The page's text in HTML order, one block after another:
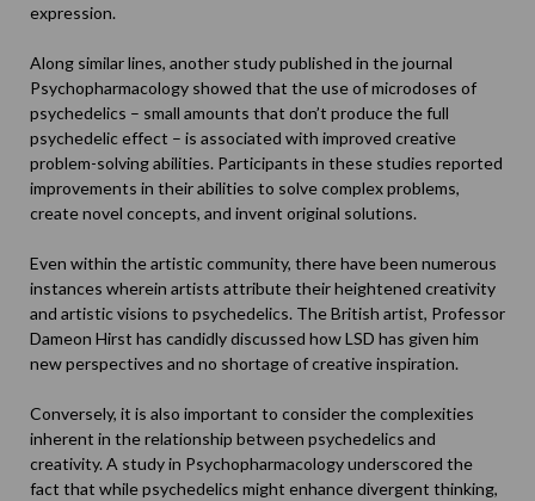
expression.
Along similar lines, another study published in the journal
Psychopharmacology showed that the use of microdoses of
psychedelics – small amounts that don’t produce the full
psychedelic effect – is associated with improved creative
problem-solving abilities. Participants in these studies reported
improvements in their abilities to solve complex problems,
create novel concepts, and invent original solutions.
Even within the artistic community, there have been numerous
instances wherein artists attribute their heightened creativity
and artistic visions to psychedelics. The British artist, Professor
Dameon Hirst has candidly discussed how LSD has given him
new perspectives and no shortage of creative inspiration.
Conversely, it is also important to consider the complexities
inherent in the relationship between psychedelics and
creativity. A study in Psychopharmacologyunderscored the
fact that while psychedelics might enhance divergent thinking,